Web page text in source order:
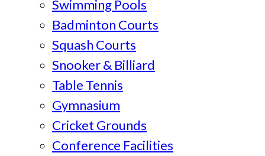
Swimming Pools
Badminton Courts
Squash Courts
Snooker & Billiard
Table Tennis
Gymnasium
Cricket Grounds
Conference Facilities